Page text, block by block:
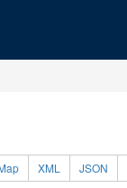
XML JSON